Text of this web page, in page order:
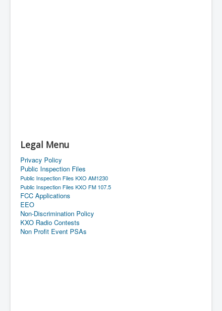
Legal Menu
Privacy Policy
Public Inspection Files
Public Inspection Files KXO AM1230
Public Inspection Files KXO FM 107.5
FCC Applications
EEO
Non-Discrimination Policy
KXO Radio Contests
Non Profit Event PSAs